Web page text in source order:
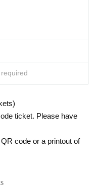
ticket. Please have
code or a printout of